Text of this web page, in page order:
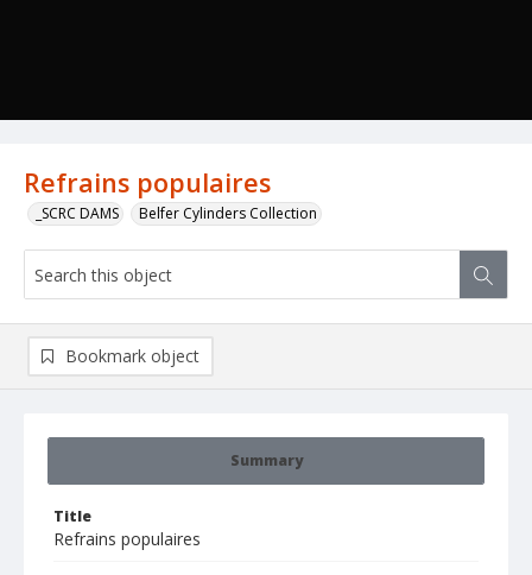
Refrains populaires
_SCRC DAMS Belfer Cylinders Collection
Summary
Title
Refrains populaires
Bookmark object